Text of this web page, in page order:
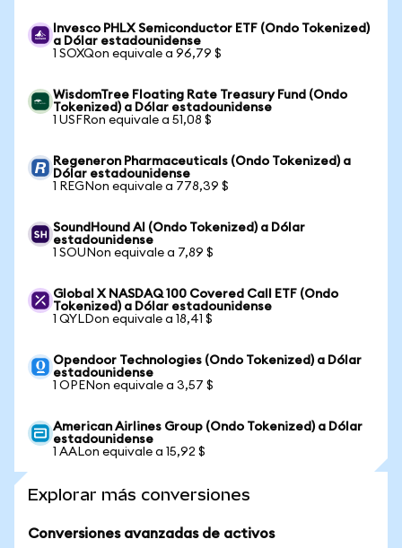
Invesco PHLX Semiconductor ETF (Ondo Tokenized)
a Dólar estadounidense
1 SOXQon equivale a 96,79 $
WisdomTree Floating Rate Treasury Fund (Ondo
Tokenized) a Dólar estadounidense
1 USFRon equivale a 51,08 $
Regeneron Pharmaceuticals (Ondo Tokenized) a
Dólar estadounidense
1 REGNon equivale a 778,39 $
SoundHound AI (Ondo Tokenized) a Dólar
estadounidense
1 SOUNon equivale a 7,89 $
Global X NASDAQ 100 Covered Call ETF (Ondo
Tokenized) a Dólar estadounidense
1 QYLDon equivale a 18,41 $
Opendoor Technologies (Ondo Tokenized) a Dólar
estadounidense
1 OPENon equivale a 3,57 $
American Airlines Group (Ondo Tokenized) a Dólar
estadounidense
1 AALon equivale a 15,92 $
Explorar más conversiones
Conversiones avanzadas de activos